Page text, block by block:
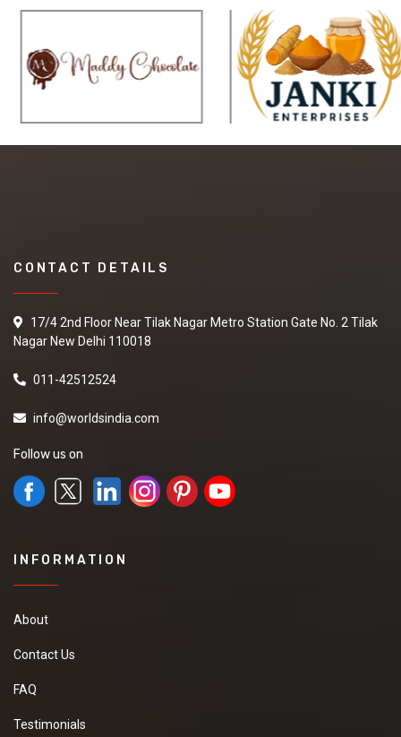
CONTACT DETAILS
17/4 2nd Floor Near Tilak Nagar Metro Station Gate No. 2 Tilak
Nagar New Delhi 110018
011-42512524
info@worldsindia.com
Follow us on
INFORMATION
About
Contact Us
FAQ
Testimonials